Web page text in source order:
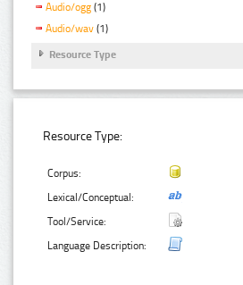
Audio/ogg (1)
Audio/wav (1)
Resource Type
Resource Type:
Corpus:
Lexical/Conceptual:
Tool/Service:
Language Description: